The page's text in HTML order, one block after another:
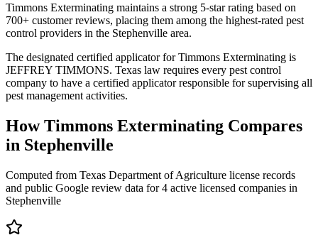
Timmons Exterminating maintains a strong 5-star rating based on
700+ customer reviews, placing them among the highest-rated pest
control providers in the Stephenville area.
The designated certified applicator for Timmons Exterminating is
JEFFREY TIMMONS. Texas law requires every pest control
company to have a certified applicator responsible for supervising all
pest management activities.
HowTimmons Exterminating Compares
in Stephenville
Computed from Texas Department of Agriculture license records
and public Google review data for4 active licensed companies in
Stephenville